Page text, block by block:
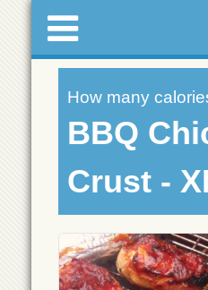
How many
BBQ
Crust -